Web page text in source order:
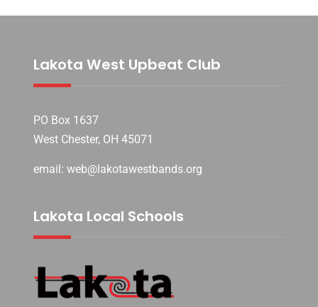
Lakota West Upbeat Club
PO Box 1637
West Chester, OH 45071
email: web@lakotawestbands.org
Lakota Local Schools